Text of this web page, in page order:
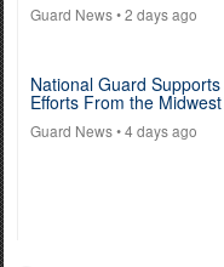
Guard News• 2 days ago
National Guard
Efforts From the
Guard News• 4 days ago